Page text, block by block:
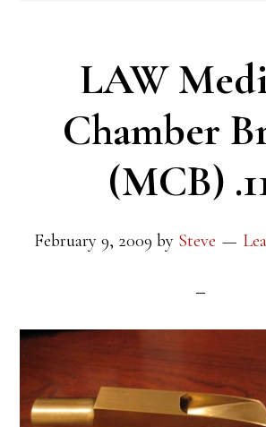
LAW
Chamber
(MCB)
February 9, 2009 by Steve